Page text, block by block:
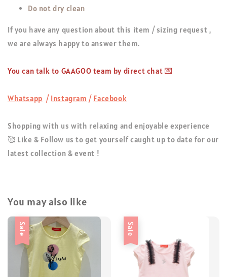
Do not dry clean
If you have any question about this item / sizing request ,
we are always happy to answer them.
You can talk to GAAGOO team by direct chat 💌
Whatsapp / Instagram / Facebook
Shopping with us with relaxing and enjoyable experience
🥰 Like & Follow us to get yourself caught up to date for our
latest collection & event !
You may also like
Sale Sale